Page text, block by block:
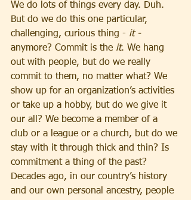
We do lots of things every day. Duh.
But do we do this one particular,
challenging, curious thing - it -
anymore? Commit is the it. We hang
out with people, but do we really
commit to them, no matter what? We
show up for an organization’s activities
or take up a hobby, but do we give it
our all? We become a member of a
club or a league or a church, but do we
stay with it through thick and thin? Is
commitment a thing of the past?
Decades ago, in our country’s history
and our own personal ancestry, people